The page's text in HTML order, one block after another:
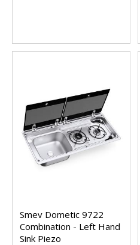
Smev Dometic 9722
Combination - Left Hand
Sink Piezo